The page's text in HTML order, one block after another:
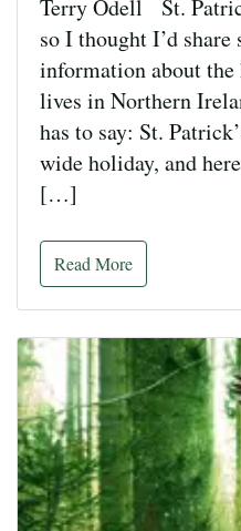
Terry Odell St.
so I thought I’d share
information about
lives in Northern
has to say: St.
wide holiday, and
[…]
Read More